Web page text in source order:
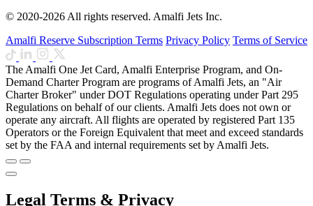
© 2020-2026 All rights reserved. Amalfi Jets Inc.
Amalfi Reserve Subscription Terms Privacy Policy Terms of Service
The Amalfi One Jet Card, Amalfi Enterprise Program, and On-
Demand Charter Program are programs of Amalfi Jets, an "Air
Charter Broker" under DOT Regulations operating under Part 295
Regulations on behalf of our clients. Amalfi Jets does not own or
operate any aircraft. All flights are operated by registered Part 135
Operators or the Foreign Equivalent that meet and exceed standards
set by the FAA and internal requirements set by Amalfi Jets.
Legal Terms & Privacy